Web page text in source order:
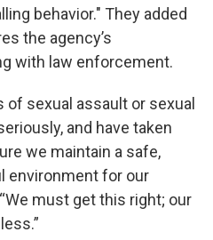
behavior." They added
the agency’s
with law enforcement.
of sexual assault or sexual
and have taken
we maintain a safe,
environment for our
must get this right; our